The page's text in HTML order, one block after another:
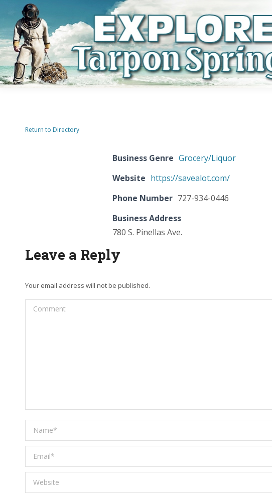
Return to Directory
Business Genre Grocery/Liquor
Website https://savealot.com/
Phone Number 727-934-0446
Business Address
780 S. Pinellas Ave.
Leave a Reply
Your email address will not be published.
Comment
Name *
Email *
Website